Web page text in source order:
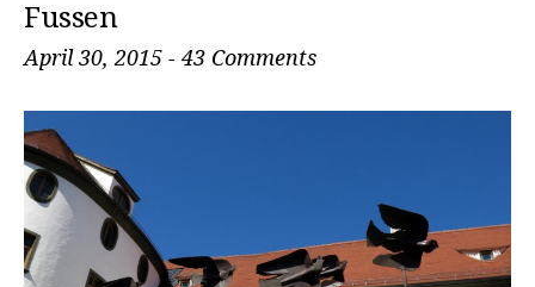
Fussen
April 30, 2015 -43 Comments